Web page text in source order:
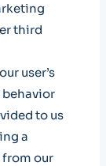
third
user’s
to us
a
from our